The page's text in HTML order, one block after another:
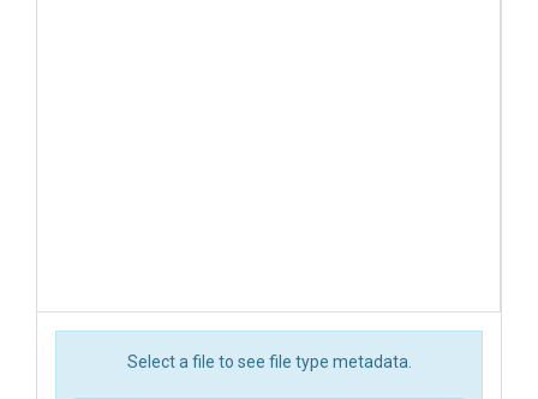
Select a file to see file type metadata.